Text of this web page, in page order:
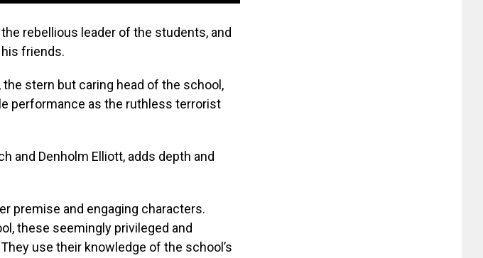
rebellious leader of the students, and
friends.
the stern but caring head of the school,
performance as the ruthless terrorist
and Denholm Elliott, adds depth and
premise and engaging characters.
these seemingly privileged and
use their knowledge of the school’s